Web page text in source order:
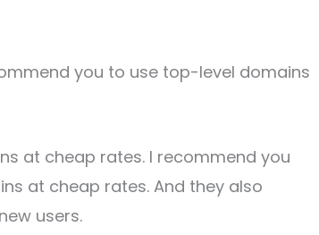
you to use top-level domains
at cheap rates. I recommend you
at cheap rates. And they also
users.